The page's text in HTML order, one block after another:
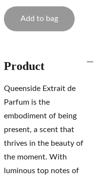
Add to bag
Product
Queenside Extrait de
Parfum is the
embodiment of being
present, a scent that
thrives in the beauty of
the moment. With
luminous top notes of